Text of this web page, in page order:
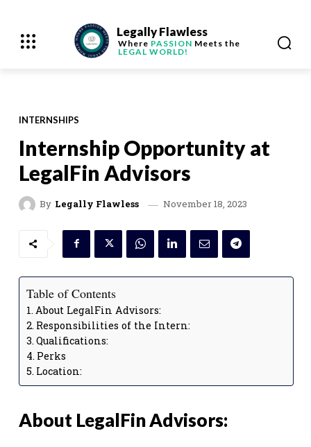
Legally Flawless
Where PASSION Meets the
LEGAL WORLD!
INTERNSHIPS
Internship Opportunity at
LegalFin Advisors
By Legally Flawless November 18, 2023
Table of Contents
About LegalFin Advisors:
Responsibilities of the Intern:
Qualifications:
Perks
Location:
About LegalFin Advisors: